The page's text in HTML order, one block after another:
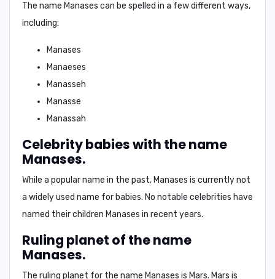
The name Manases can be spelled in a few different ways,
including:
Manases
Manaeses
Manasseh
Manasse
Manassah
Celebrity babies with the name
Manases.
While a popular name in the past, Manases is currently not
a widely used name for babies. No notable celebrities have
named their children Manases in recent years.
Ruling planet of the name
Manases.
The ruling planet for the name Manases is Mars. Mars is